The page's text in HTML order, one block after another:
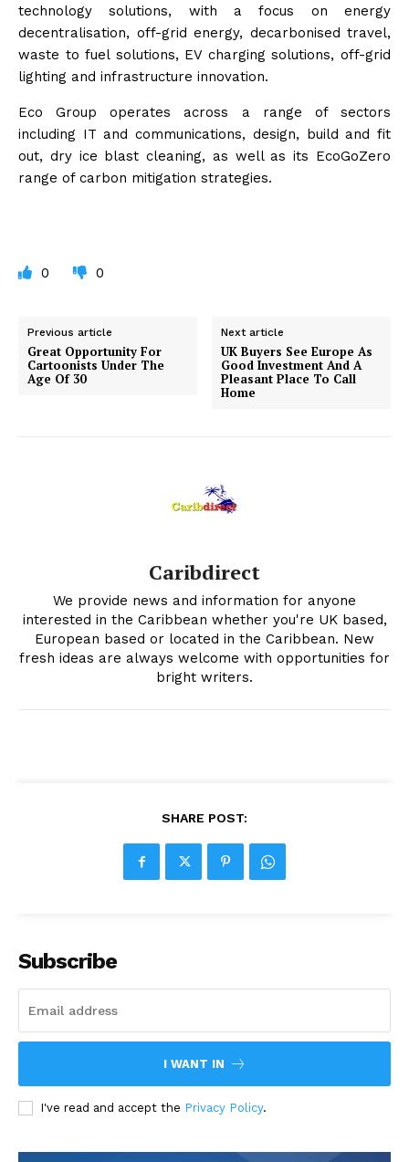
technology solutions, with a focus on energy
decentralisation, off-grid energy, decarbonised travel,
waste to fuel solutions, EV charging solutions, off-grid
lighting and infrastructure innovation.
Eco Group operates across a range of sectors
including IT and communications, design, build and fit
out, dry ice blast cleaning, as well as its EcoGoZero
range of carbon mitigation strategies.
0 0
Previous article
Great Opportunity For
Cartoonists Under The
Age Of 30
Next article
UK Buyers See Europe As
Good Investment And A
Pleasant Place To Call
Home
Caribdirect
We provide news and information for anyone
interested in the Caribbean whether you're UK based,
European based or located in the Caribbean. New
fresh ideas are always welcome with opportunities for
bright writers.
SHARE POST:
Subscribe
I WANT IN
I've read and accept the Privacy Policy.